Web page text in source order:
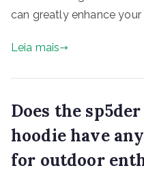
can greatly enhance your
Leia mais
Does the
hoodie have
for outdoor